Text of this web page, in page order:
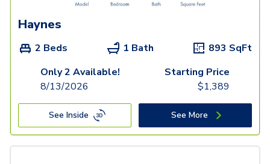
Haynes
2 Beds 1 Bath 893 SqFt
Only 2 Available!
8/13/2026
Starting Price
$1,389
See Inside See More